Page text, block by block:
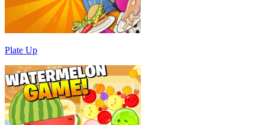
Plate Up